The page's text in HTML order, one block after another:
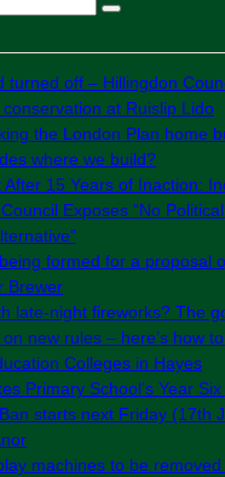
turned off – Hillingdon
at Ruislip Lido
the London Plan home
where we build?
After 15 Years of Inaction:
Exposes “No
formed for a proposal
Brewer
late-night fireworks? The
new rules – here’s how
Colleges in Hayes
Primary School’s Year
starts next Friday (17th
machines to be